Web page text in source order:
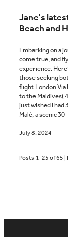
Jane's
Beach and
Embarking on a
come true, and
experience.
those seeking
flight London
to the Maldives(
just wished I
Malé, a scenic
July 8, 2024
Posts 1-25 of 65 |